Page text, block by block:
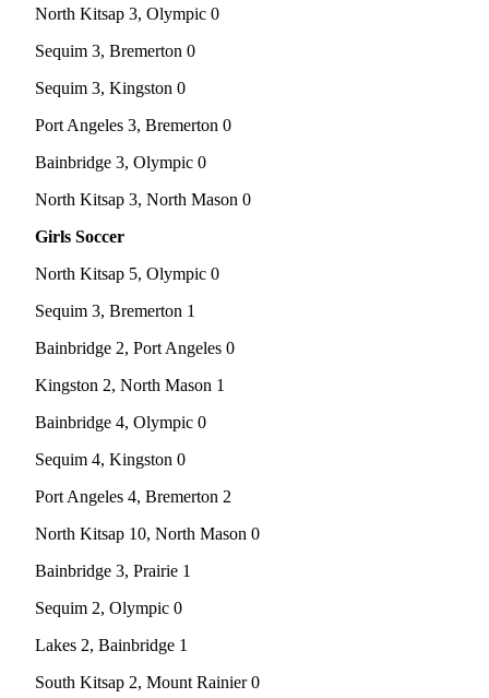
Wedding
Announcement
Submit an
Announcement
Weather
Obituaries
Obituary
Letter
to the
Contests
Best of
Bainbridge
Classifieds
North Kitsap 3, Olympic 0
Sequim 3, Bremerton 0
Sequim 3, Kingston 0
Port Angeles 3, Bremerton 0
Bainbridge 3, Olympic 0
North Kitsap 3, North Mason 0
Girls Soccer
North Kitsap 5, Olympic 0
Sequim 3, Bremerton 1
Bainbridge 2, Port Angeles 0
Kingston 2, North Mason 1
Bainbridge 4, Olympic 0
Sequim 4, Kingston 0
Port Angeles 4, Bremerton 2
North Kitsap 10, North Mason 0
Bainbridge 3, Prairie 1
Sequim 2, Olympic 0
Lakes 2, Bainbridge 1
South Kitsap 2, Mount Rainier 0